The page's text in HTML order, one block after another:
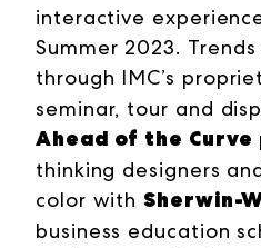
interactive
Summer 2023.
through IMC’s
seminar, tour and
Ahead of the Curve
thinking designers
color withSherwin-
business education